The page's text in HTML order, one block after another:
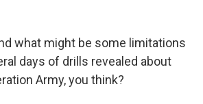
what might be some limitations
days of drills revealed about
Army, you think?